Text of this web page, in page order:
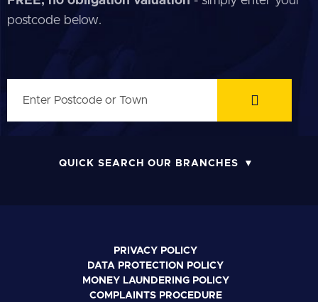
postcode below.
QUICK SEARCH OUR BRANCHES
PRIVACY POLICY
DATA PROTECTION POLICY
MONEY LAUNDERING POLICY
COMPLAINTS PROCEDURE